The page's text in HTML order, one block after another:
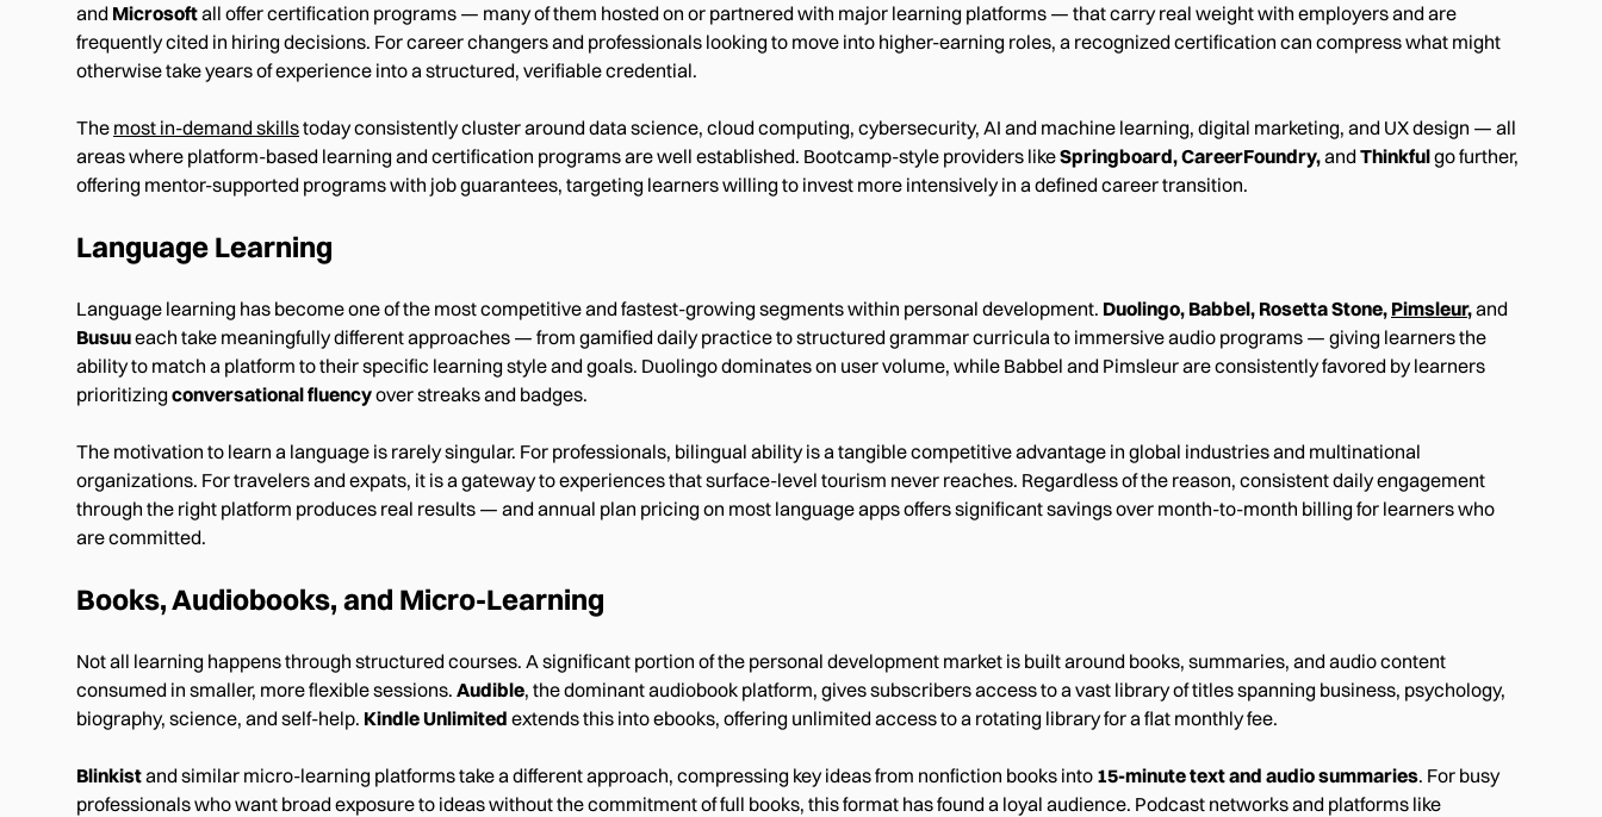
and Microsoftall offer certification programs — many of them hosted on or partnered with major learning platforms — that carry real weight with employers and are
frequently cited in hiring decisions. For career changers and professionals looking to move into higher-earning roles, a recognized certification can compress what might
otherwise take years of experience into a structured, verifiable credential.
The most in-demand skillstoday consistently cluster around data science, cloud computing, cybersecurity, AI and machine learning, digital marketing, and UX design — all
areas where platform-based learning and certification programs are well established. Bootcamp-style providers likeSpringboard, CareerFoundry,and Thinkfulgo further,
offering mentor-supported programs with job guarantees, targeting learners willing to invest more intensively in a defined career transition.
Language Learning
Language learning has become one of the most competitive and fastest-growing segments within personal development. Duolingo, Babbel, Rosetta Stone, Pimsleur,and
Busuueach take meaningfully different approaches — from gamified daily practice to structured grammar curricula to immersive audio programs — giving learners the
ability to match a platform to their specific learning style and goals. Duolingo dominates on user volume, while Babbel and Pimsleur are consistently favored by learners
prioritizing conversational fluencyover streaks and badges.
The motivation to learn a language is rarely singular. For professionals, bilingual ability is a tangible competitive advantage in global industries and multinational
organizations. For travelers and expats, it is a gateway to experiences that surface-level tourism never reaches. Regardless of the reason, consistent daily engagement
through the right platform produces real results — and annual plan pricing on most language apps offers significant savings over month-to-month billing for learners who
are committed.
Books, Audiobooks, and Micro-Learning
Not all learning happens through structured courses. A significant portion of the personal development market is built around books, summaries, and audio content
consumed in smaller, more flexible sessions. Audible, the dominant audiobook platform, gives subscribers access to a vast library of titles spanning business, psychology,
biography, science, and self-help. Kindle Unlimited extends this into ebooks, offering unlimited access to a rotating library for a flat monthly fee.
Blinkistand similar micro-learning platforms take a different approach, compressing key ideas from nonfiction books into 15-minute text and audio summaries. For busy
professionals who want broad exposure to ideas without the commitment of full books, this format has found a loyal audience. Podcast networks and platforms like